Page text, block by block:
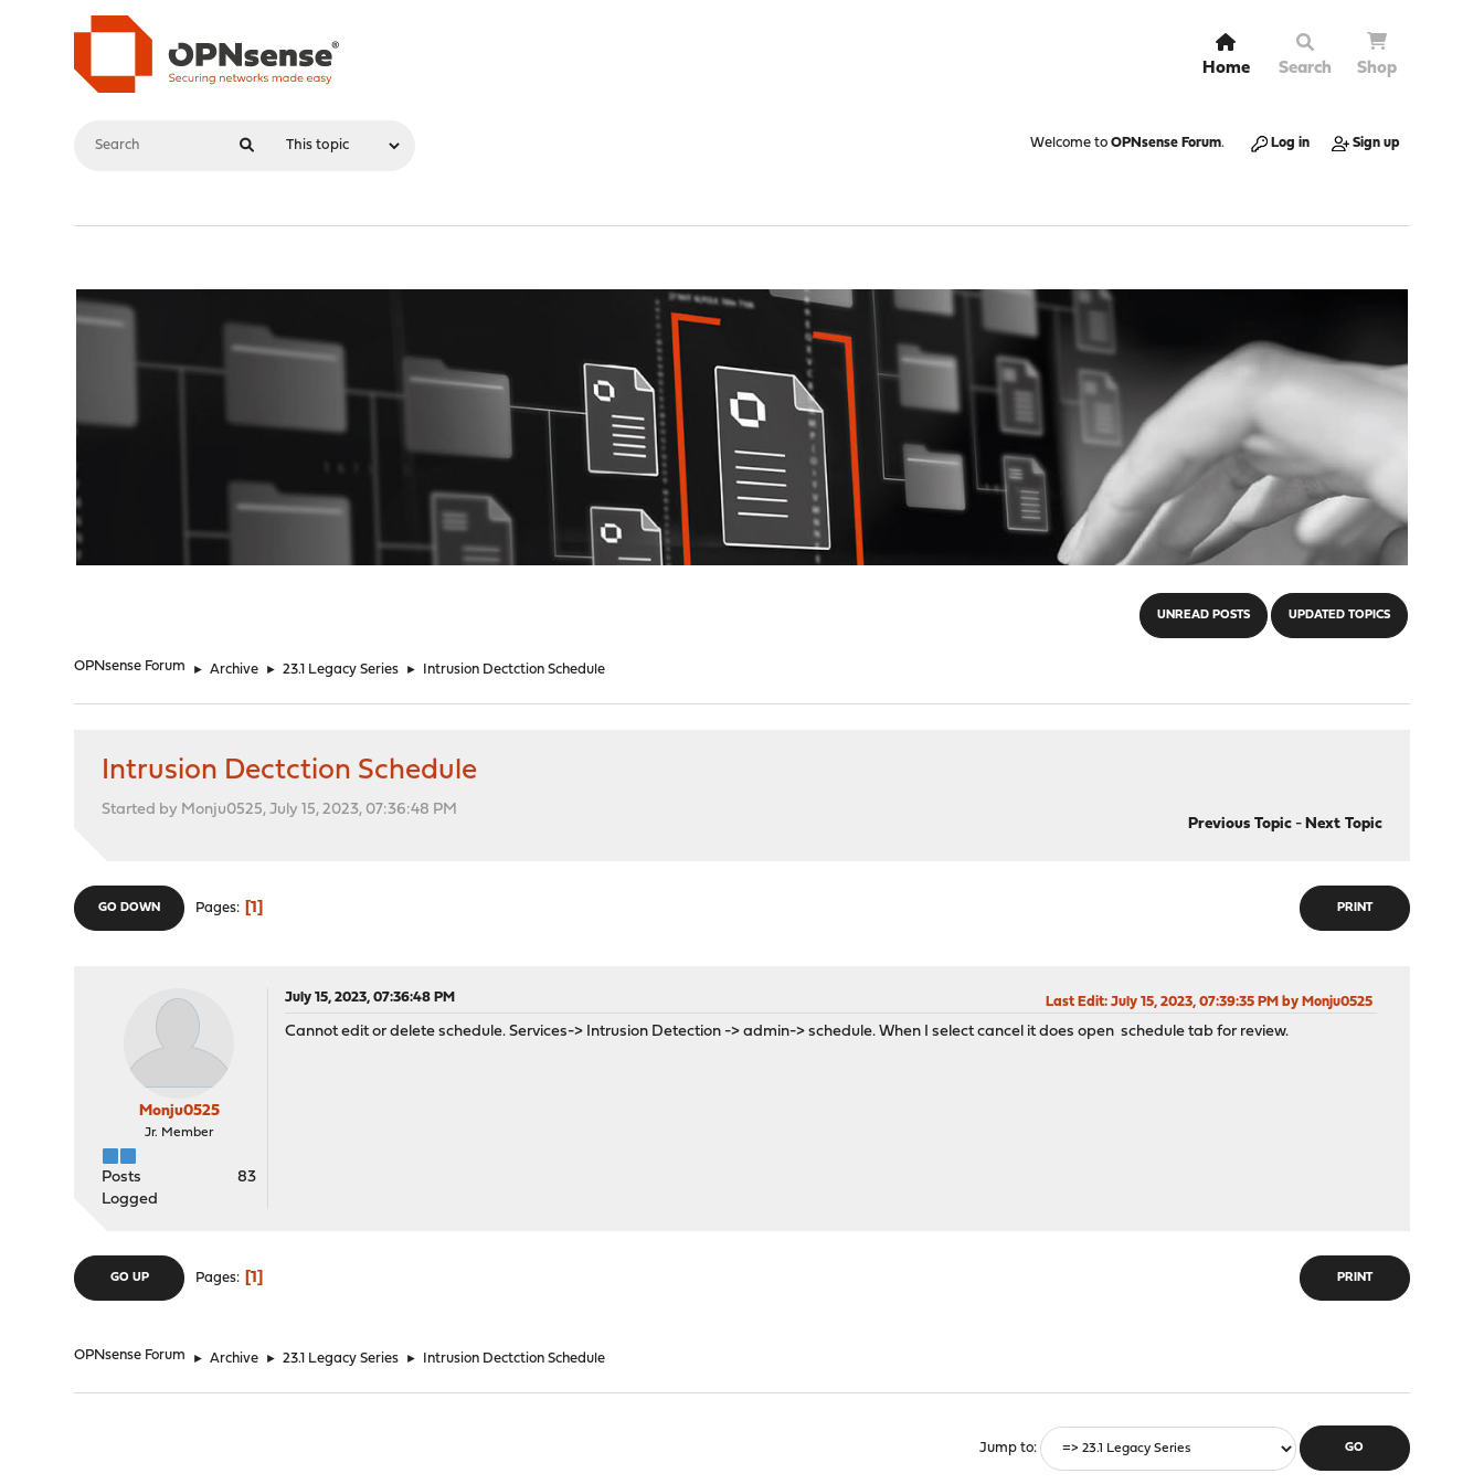
Home Search Shop
Welcome to OPNsense Forum. Log in Sign up
UNREAD POSTS UPDATED TOPICS
OPNsense Forum ► Archive ► 23.1 Legacy Series ► Intrusion Dectction Schedule
Intrusion Dectction Schedule
Started by Monju0525, July 15, 2023, 07:36:48 PM
Previous Topic- Next Topic
PRINT
GO DOWN Pages 1
Monju0525
Jr. Member
Posts
83
Logged
July 15, 2023, 07:36:48 PM Last Edit: July 15, 2023, 07:39:35 PM by Monju0525
Cannot edit or delete schedule. Services-> Intrusion Detection -> admin-> schedule. When I select cancel it does open schedule tab for review.
PRINT
GO UP Pages 1
OPNsense Forum ► Archive ► 23.1 Legacy Series ► Intrusion Dectction Schedule
Jump to